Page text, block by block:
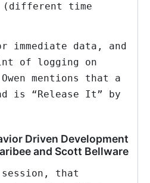
time
immediate data, and
of logging on
mentions that a
is “Release It” by
Driven Development
and Scott Bellware
that